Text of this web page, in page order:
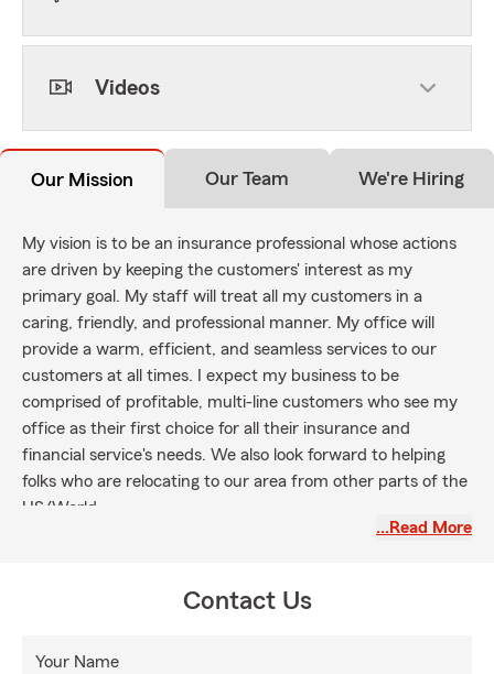
Videos
Our Mission Our Team We're Hiring
My vision is to be an insurance professional whose actions
are driven by keeping the customers' interest as my
primary goal. My staff will treat all my customers in a
caring, friendly, and professional manner. My office will
provide a warm, efficient, and seamless services to our
customers at all times. I expect my business to be
comprised of profitable, multi-line customers who see my
office as their first choice for all their insurance and
financial service's needs. We also look forward to helping
folks who are relocating to our area from other parts of the
US/World.
…Read More
Contact Us
Your Name